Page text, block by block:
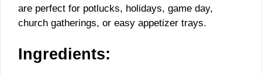
are perfect for potlucks, holidays, game day,
church gatherings, or easy appetizer trays.
Ingredients: